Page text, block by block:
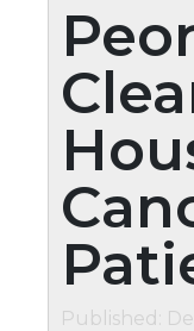
Published: